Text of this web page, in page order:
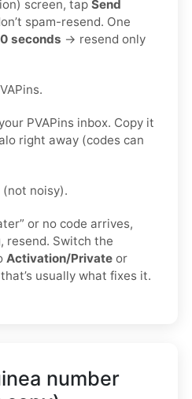
screen, tap Send
spam-resend. One
seconds → resend only
PVAPins inbox. Copy it
right away (codes can
noisy).
or no code arrives,
resend. Switch the
Activation/Private or
usually what fixes it.
number